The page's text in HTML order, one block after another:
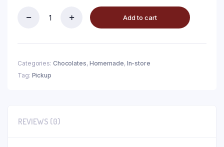
Add to cart
Categories: Chocolates, Homemade, In-store
Tag: Pickup
REVIEWS (0)